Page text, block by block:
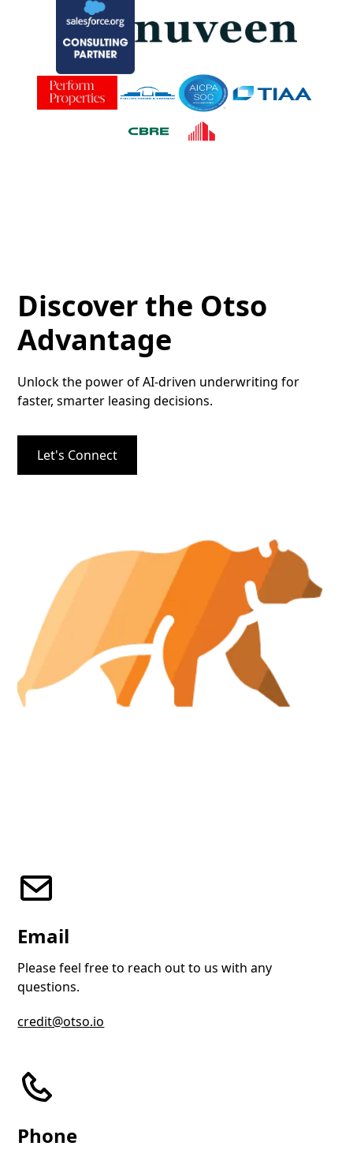
Discover the Otso
Advantage
Unlock the power of AI-driven underwriting for
faster, smarter leasing decisions.
Let's Connect
Email
Please feel free to reach out to us with any
questions.
credit@otso.io
Phone